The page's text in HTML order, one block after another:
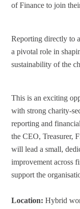
of Finance to join
Reporting directly to
a pivotal role in
sustainability of the
This is an exciting
with strong charity-
reporting and
the CEO, Treasurer,
will lead a small,
improvement across
support the
Location: Hybrid